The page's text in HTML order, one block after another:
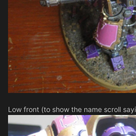
Low front (to show the name scroll